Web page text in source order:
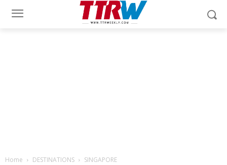
Home DESTINATIONS SINGAPORE